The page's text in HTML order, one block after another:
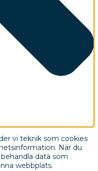
vi teknik som cookies
När du
data som
webbplats.